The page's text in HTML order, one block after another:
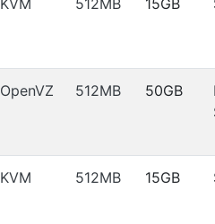
KVM 512MB 15GB
OpenVZ 512MB 50GB
KVM 512MB 15GB